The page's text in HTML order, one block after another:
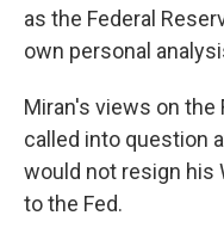
as the Federal
own personal
Miran's views on
called into question
would not resign his
to the Fed.